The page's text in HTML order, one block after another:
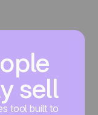
sell
tool built to